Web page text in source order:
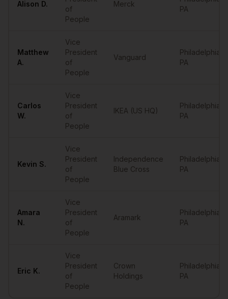
Alison D.
of
People
Merck
PA
Matthew
A.
Vice
President
of
People
Vanguard
Philadelphia
PA
Carlos
W.
Vice
President
of
People
IKEA (US HQ)
Philadelphia
PA
Kevin S.
Vice
President
of
People
Independence
Blue Cross
Philadelphia
PA
Amara
N.
Vice
President
of
People
Aramark
Philadelphia
PA
Eric K.
Vice
President
of
People
Crown
Holdings
Philadelphia
PA